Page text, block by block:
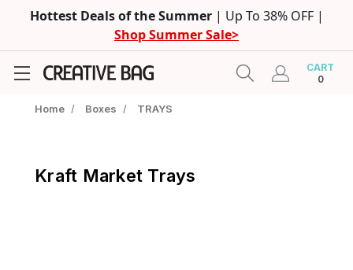
Hottest Deals of the Summer | Up To 38% OFF |
Shop Summer Sale>
CART
0
Home / Boxes / TRAYS
Kraft Market Trays